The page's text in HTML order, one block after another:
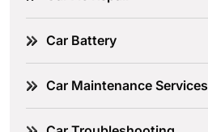
Car Battery
Car Maintenance Services